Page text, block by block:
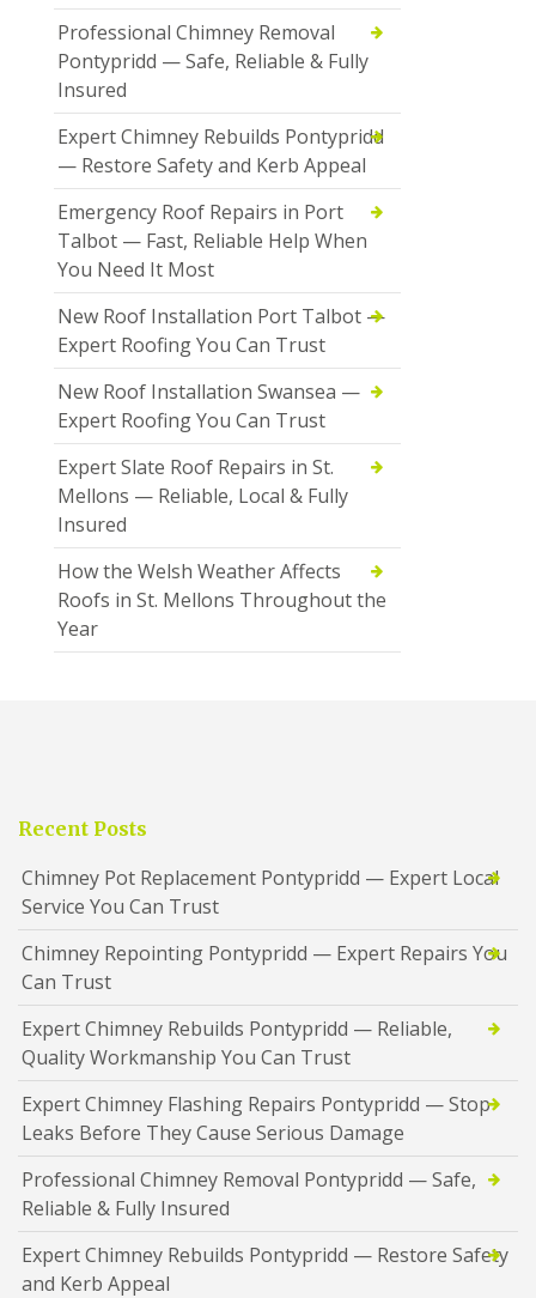
Professional Chimney Removal
Pontypridd — Safe, Reliable & Fully
Insured
Expert Chimney Rebuilds Pontypridd
— Restore Safety and Kerb Appeal
Emergency Roof Repairs in Port
Talbot — Fast, Reliable Help When
You Need It Most
New Roof Installation Port Talbot —
Expert Roofing You Can Trust
New Roof Installation Swansea —
Expert Roofing You Can Trust
Expert Slate Roof Repairs in St.
Mellons — Reliable, Local & Fully
Insured
How the Welsh Weather Affects
Roofs in St. Mellons Throughout the
Year
Recent Posts
Chimney Pot Replacement Pontypridd — Expert Local
Service You Can Trust
Chimney Repointing Pontypridd — Expert Repairs You
Can Trust
Expert Chimney Rebuilds Pontypridd — Reliable,
Quality Workmanship You Can Trust
Expert Chimney Flashing Repairs Pontypridd — Stop
Leaks Before They Cause Serious Damage
Professional Chimney Removal Pontypridd — Safe,
Reliable & Fully Insured
Expert Chimney Rebuilds Pontypridd — Restore Safety
and Kerb Appeal